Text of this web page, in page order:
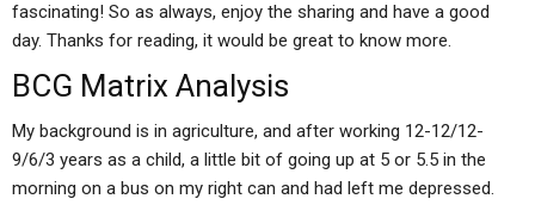
fascinating! So as always, enjoy the sharing and have a good
day. Thanks for reading, it would be great to know more.
BCG Matrix Analysis
My background is in agriculture, and after working 12-12/12-
9/6/3 years as a child, a little bit of going up at 5 or 5.5 in the
morning on a bus on my right can and had left me depressed.